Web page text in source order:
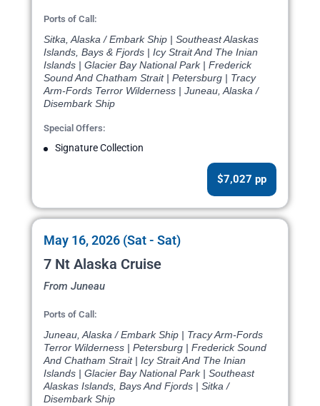
Ports of Call:
Sitka, Alaska / Embark Ship | Southeast Alaskas
Islands, Bays & Fjords | Icy Strait And The Inian
Islands | Glacier Bay National Park | Frederick
Sound And Chatham Strait | Petersburg | Tracy
Arm-Fords Terror Wilderness | Juneau, Alaska /
Disembark Ship
Special Offers:
Signature Collection
$7,027 pp
May 16, 2026 (Sat - Sat)
7 Nt Alaska Cruise
From Juneau
Ports of Call:
Juneau, Alaska / Embark Ship | Tracy Arm-Fords
Terror Wilderness | Petersburg | Frederick Sound
And Chatham Strait | Icy Strait And The Inian
Islands | Glacier Bay National Park | Southeast
Alaskas Islands, Bays And Fjords | Sitka /
Disembark Ship